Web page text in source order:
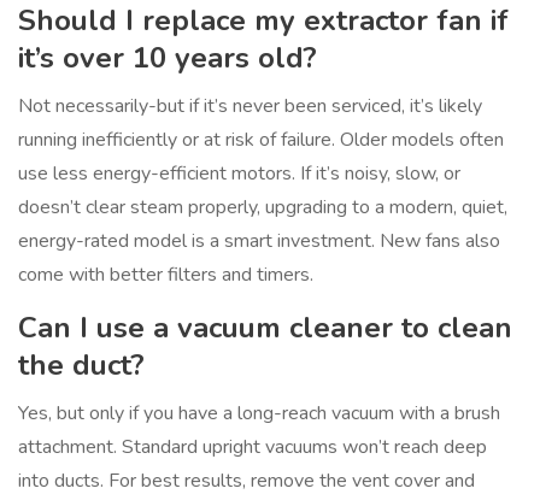
Should I replace my extractor fan if
it’s over 10 years old?
Not necessarily-but if it’s never been serviced, it’s likely
running inefficiently or at risk of failure. Older models often
use less energy-efficient motors. If it’s noisy, slow, or
doesn’t clear steam properly, upgrading to a modern, quiet,
energy-rated model is a smart investment. New fans also
come with better filters and timers.
Can I use a vacuum cleaner to clean
the duct?
Yes, but only if you have a long-reach vacuum with a brush
attachment. Standard upright vacuums won’t reach deep
into ducts. For best results, remove the vent cover and